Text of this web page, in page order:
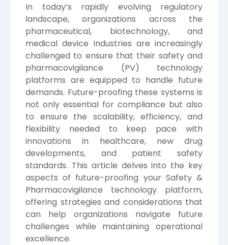
In today’s rapidly evolving regulatory
landscape, organizations across the
pharmaceutical, biotechnology, and
medical device industries are increasingly
challenged to ensure that their safety and
pharmacovigilance (PV) technology
platforms are equipped to handle future
demands. Future-proofing these systems is
not only essential for compliance but also
to ensure the scalability, efficiency, and
flexibility needed to keep pace with
innovations in healthcare, new drug
developments, and patient safety
standards. This article delves into the key
aspects of future-proofing your Safety &
Pharmacovigilance technology platform,
offering strategies and considerations that
can help organizations navigate future
challenges while maintaining operational
excellence.